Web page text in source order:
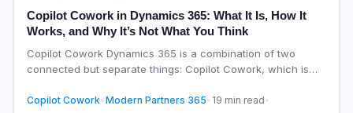
Copilot Cowork in Dynamics 365: What It Is, How It
Works, and Why It’s Not What You Think
Copilot Cowork Dynamics 365 is a combination of two
connected but separate things: Copilot Cowork, which is
Copilot Cowork•Modern Partners 365• 19 min read•